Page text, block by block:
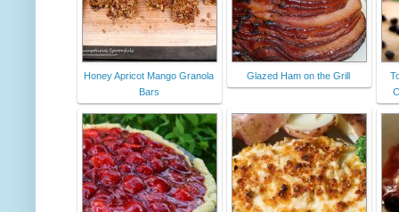
Honey Apricot Mango Granola
Bars
Glazed Ham on the Grill